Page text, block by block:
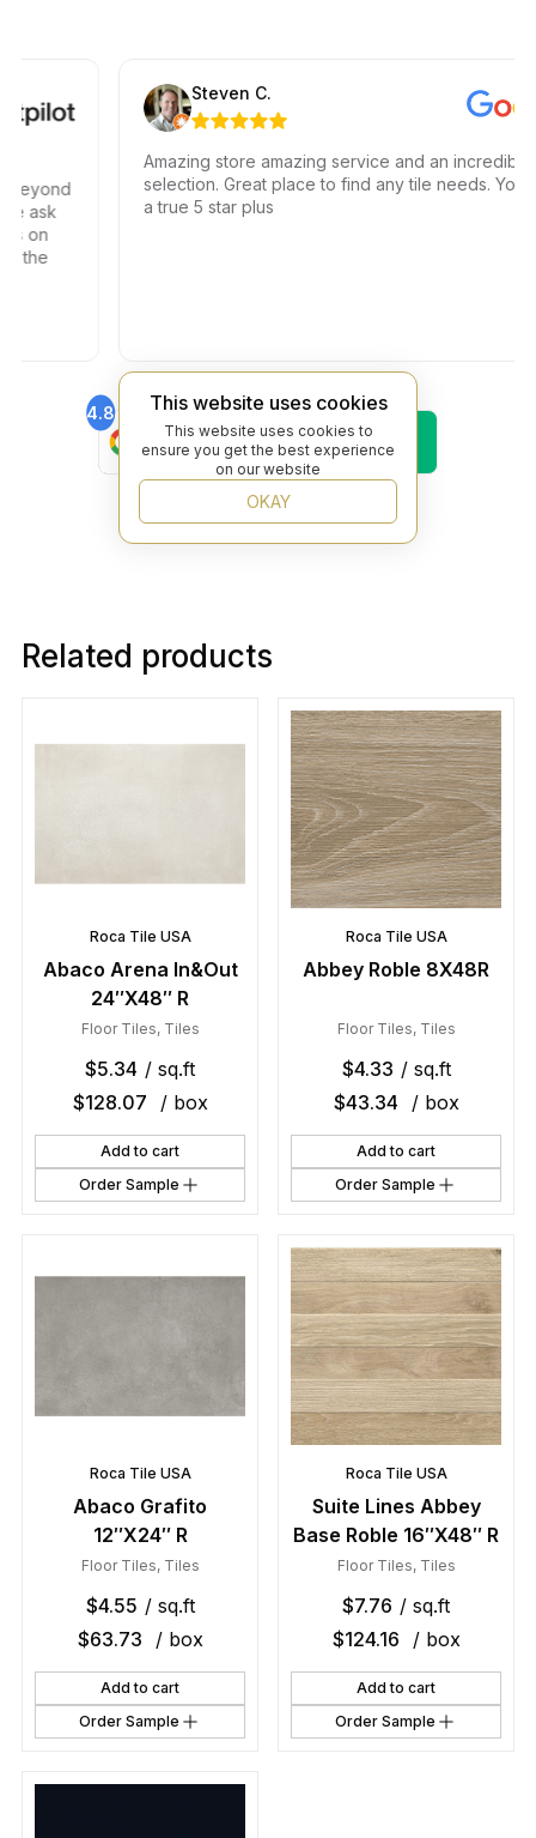
Steven C.
Amazing store amazing service and an incredible
selection. Great place to find any tile needs. You
a true 5 star plus
4.8
Find Us On
Google
4.6
Find Us On
Trustpilot
4.8
Find Us On
Yelp
Related products
Roca Tile USA
Abaco Arena In&Out
24″X48″ R
Floor Tiles, Tiles
$5.34 / sq.ft
$128.07 / box
Add to cart
Order Sample
Roca Tile USA
Abbey Roble 8X48R
Floor Tiles, Tiles
$4.33 / sq.ft
$43.34 / box
Add to cart
Order Sample
Roca Tile USA
Abaco Grafito
12″X24″ R
Floor Tiles, Tiles
$4.55 / sq.ft
$63.73 / box
Add to cart
Order Sample
Roca Tile USA
Suite Lines Abbey
Base Roble 16″X48″ R
Floor Tiles, Tiles
$7.76 / sq.ft
$124.16 / box
Add to cart
Order Sample
This website uses cookies
This website uses cookies to
ensure you get the best experience
on our website
OKAY